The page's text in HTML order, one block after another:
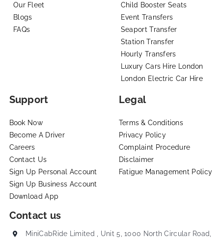
Our Fleet
Blogs
FAQs
Child Booster Seats
Event Transfers
Seaport Transfer
Station Transfer
Hourly Transfers
Luxury Cars Hire London
London Electric Car Hire
Support
Book Now
Become A Driver
Careers
Contact Us
Sign Up Personal Account
Sign Up Business Account
Download App
Legal
Terms & Conditions
Privacy Policy
Complaint Procedure
Disclaimer
Fatigue Management Policy
Contact us
MiniCabRide Limited , Unit 5, 1000 North Circular Road,